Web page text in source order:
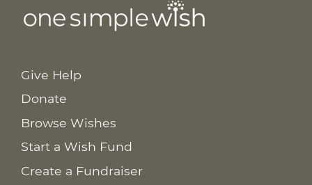
Give Help
Donate
Browse Wishes
Start a Wish Fund
Create a Fundraiser